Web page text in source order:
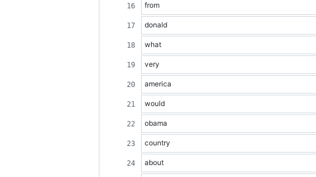
from
donald
what
very
america
would
obama
country
about